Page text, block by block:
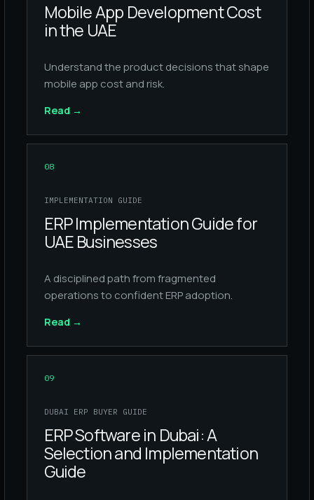
Mobile App Development Cost
in the UAE
Understand the product decisions that shape
mobile app cost and risk.
Read →
08
IMPLEMENTATION GUIDE
ERP Implementation Guide for
UAE Businesses
A disciplined path from fragmented
operations to confident ERP adoption.
Read →
09
DUBAI ERP BUYER GUIDE
ERP Software in Dubai: A
Selection and Implementation
Guide